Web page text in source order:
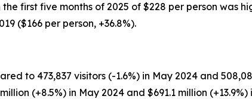
first five months of 2025 of $228 per person was
($166 per person, +36.8%).
to 473,837 visitors (-1.6%) in May 2024 and
(+8.5%) in May 2024 and $691.1 million